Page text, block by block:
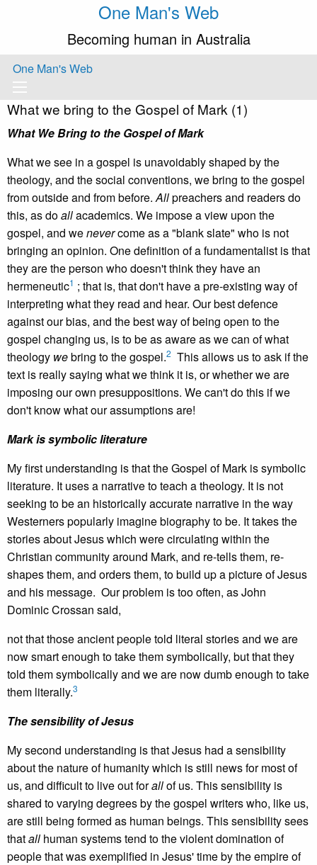
One Man's Web
Becoming human in Australia
One Man's Web
What we bring to the Gospel of Mark (1)
What We Bring to the Gospel of Mark
What we see in a gospel is unavoidably shaped by the
theology, and the social conventions, we bring to the gospel
from outside and from before.Allpreachers and readers do
this, as doallacademics. We impose a view upon the
gospel, and wenevercome as a "blank slate" who is not
bringing an opinion. One definition of a fundamentalist is that
they are the person who doesn't think they have an
hermeneutic1 ; that is, that don't have a pre-existing way of
interpreting what they read and hear. Our best defence
against our bias, and the best way of being open to the
gospel changing us, is to be as aware as we can of what
theology webring to the gospel.2 This allows us to ask if the
text is really saying what we think it is, or whether we are
imposing our own presuppositions. We can't do this if we
don't know what our assumptions are!
Mark is symbolic literature
My first understanding is that the Gospel of Mark is symbolic
literature. It uses a narrative to teach a theology. It is not
seeking to be an historically accurate narrative in the way
Westerners popularly imagine biography to be. It takes the
stories about Jesus which were circulating within the
Christian community around Mark, and re-tells them, re-
shapes them, and orders them, to build up a picture of Jesus
and his message. Our problem is too often, as John
Dominic Crossan said,
not that those ancient people told literal stories and we are
now smart enough to take them symbolically, but that they
told them symbolically and we are now dumb enough to take
them literally.3
The sensibility of Jesus
My second understanding is that Jesus had a sensibility
about the nature of humanity which is still news for most of
us, and difficult to live out forallof us. This sensibility is
shared to varying degrees by the gospel writers who, like us,
are still being formed as human beings. This sensibility sees
thatall human systems tend to the violent domination of
people that was exemplified in Jesus' time by the empire of